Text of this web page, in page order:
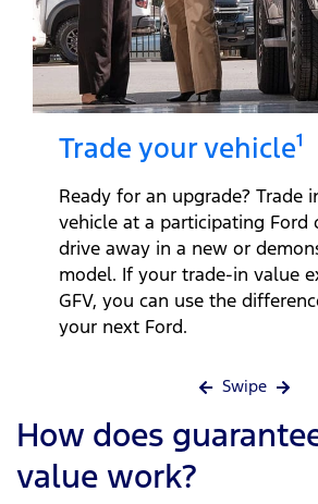
Trade your vehicle¹
Ready for an upgrade? Trade
vehicle at a participating Ford
drive away in a new or
model. If your trade-in value
GFV, you can use the
your next Ford.
Swipe
How does
value work?